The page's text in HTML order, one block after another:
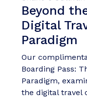
Beyond
Digital
Paradigm
Our
Boarding Pass:
Paradigm,
the digital travel